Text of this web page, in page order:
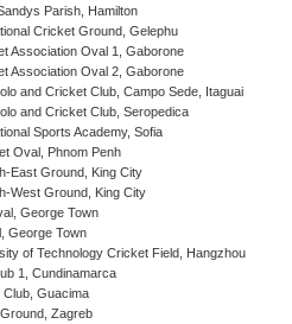
Parish, Hamilton
Cricket Ground, Gelephu
Association Oval 1, Gaborone
Association Oval 2, Gaborone
and Cricket Club, Campo Sede, Itaguai
and Cricket Club, Seropedica
Sports Academy, Sofia
Oval, Phnom Penh
East Ground, King City
West Ground, King City
George Town
George Town
of Technology Cricket Field, Hangzhou
1, Cundinamarca
Guacima
Zagreb